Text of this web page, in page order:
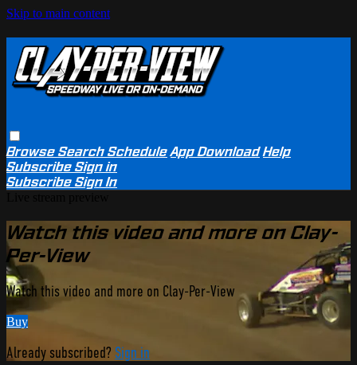
Skip to main content
BrowseSearchSchedule App Download Help
SubscribeSign in
SubscribeSign In
Watch this video and more on Clay-
Per-View
Watch this video and more on Clay-Per-View
Buy
Already subscribed? Sign in